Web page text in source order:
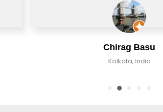
Chirag Basu
Kolkata, India